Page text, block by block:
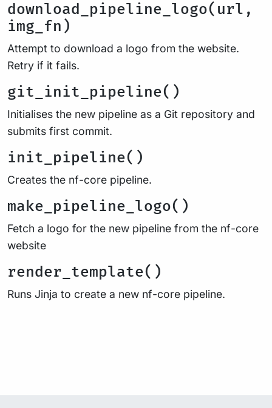
download_pipeline_logo(url,
img_fn)
Attempt to download a logo from the website.
Retry if it fails.
git_init_pipeline()
Initialises the new pipeline as a Git repository and
submits first commit.
init_pipeline()
Creates the nf-core pipeline.
make_pipeline_logo()
Fetch a logo for the new pipeline from the nf-core
website
render_template()
Runs Jinja to create a new nf-core pipeline.